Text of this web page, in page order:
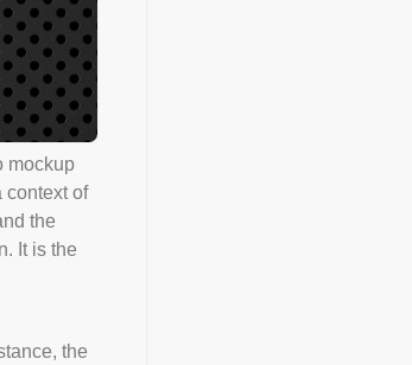
mockup
context of
the
It is the
the